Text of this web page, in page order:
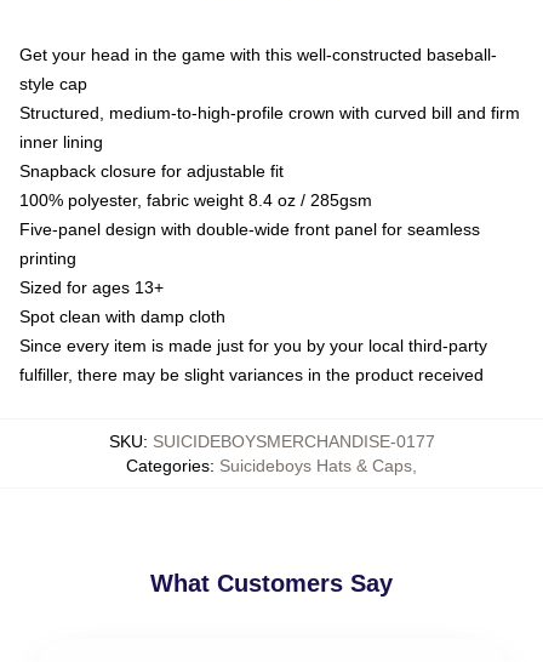
Get your head in the game with this well-constructed baseball-
style cap
Structured, medium-to-high-profile crown with curved bill and firm
inner lining
Snapback closure for adjustable fit
100% polyester, fabric weight 8.4 oz / 285gsm
Five-panel design with double-wide front panel for seamless
printing
Sized for ages 13+
Spot clean with damp cloth
Since every item is made just for you by your local third-party
fulfiller, there may be slight variances in the product received
SKU: SUICIDEBOYSMERCHANDISE-0177
Categories: Suicideboys Hats & Caps,
What Customers Say